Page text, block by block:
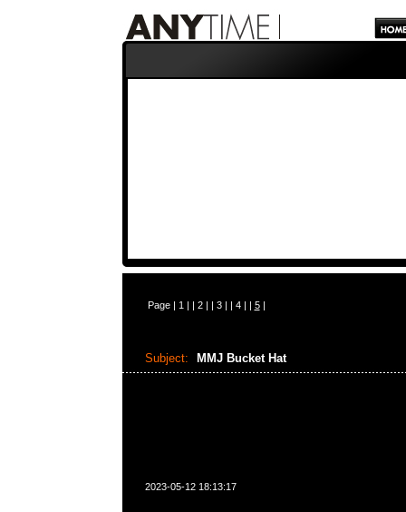
Page | 1 | | 2| | 3| | 4| | 5|
Subject: MMJ Bucket Hat
2023-05-12 18:13:17